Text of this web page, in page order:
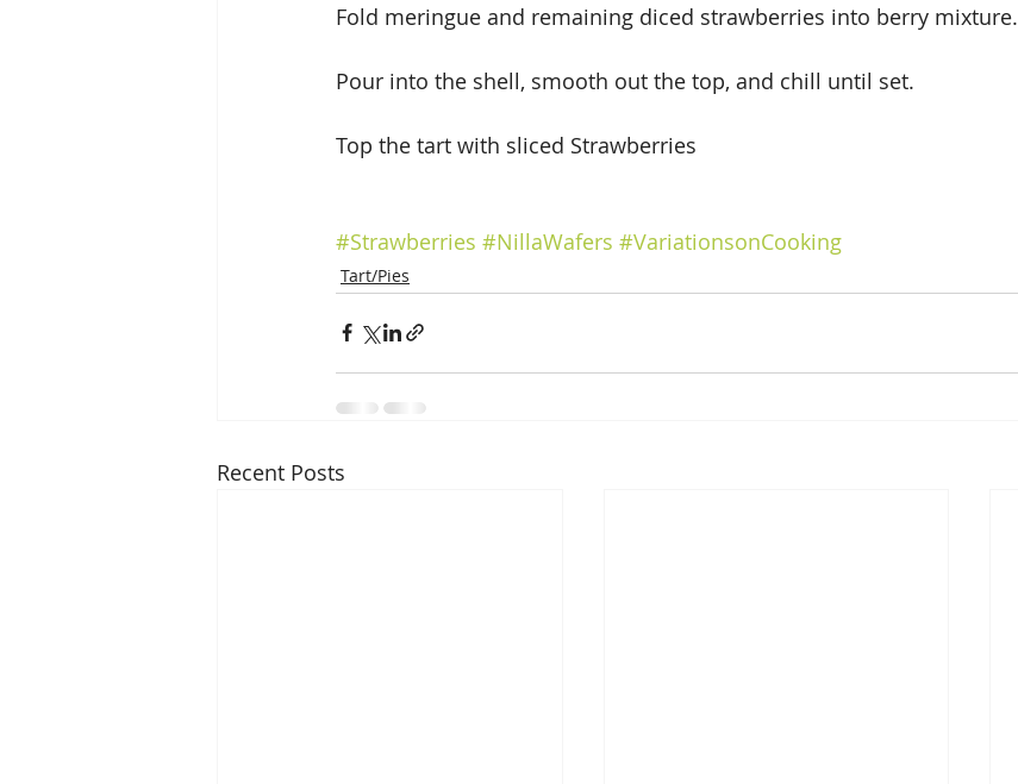
Fold meringue and remaining diced strawberries into berry mixture.
Pour into the shell, smooth out the top, and chill until set.
Top the tart with sliced Strawberries
#Strawberries #NillaWafers #VariationsonCooking
Tart/Pies
Recent Posts